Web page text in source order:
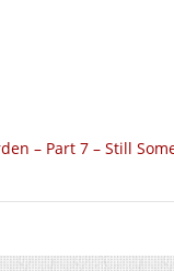
– Part 7 – Still